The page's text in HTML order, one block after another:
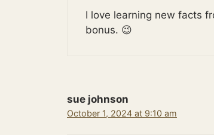
I love learning new facts
bonus. 😉
sue johnson
October 1, 2024 at 9:10 am